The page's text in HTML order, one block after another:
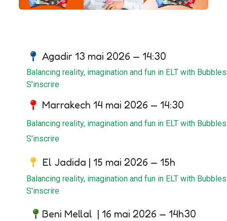
Agadir 13 mai 2026 — 14:30
Balancing reality, imagination and fun in ELT with
S'inscrire
Marrakech 14 mai 2026 — 14:30
Balancing reality, imagination and fun in ELT with
S'inscrire
El Jadida | 15 mai 2026 — 15h
Balancing reality, imagination and fun in ELT with
S'inscrire
Beni Mellal | 16 mai 2026 — 14h30